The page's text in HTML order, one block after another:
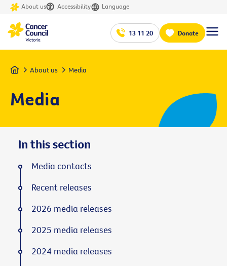
About us Accessibility Language
13 11 20 Donate
Home About us Media
Media
In this section
Media contacts
Recent releases
2026 media releases
2025 media releases
2024 media releases